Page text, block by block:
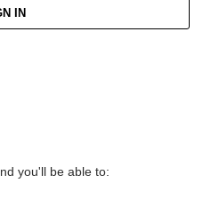
you'll be able to: